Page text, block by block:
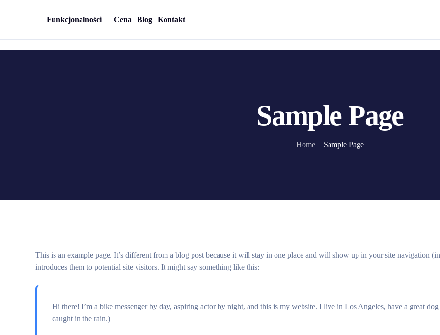
Funkcjonalności Cena Blog Kontakt
Sample Page
Home Sample Page
This is an example page. It’s different from a blog post because it will stay in one place and will show up in your site navigation
introduces them to potential site visitors. It might say something like this:
Hi there! I’m a bike messenger by day, aspiring actor by night, and this is my website. I live in Los Angeles, have a great
caught in the rain.)